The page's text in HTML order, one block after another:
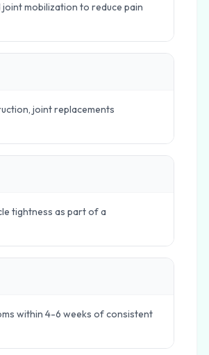
mobilization to reduce pain
joint replacements
tightness as part of a
within 4-6 weeks of consistent